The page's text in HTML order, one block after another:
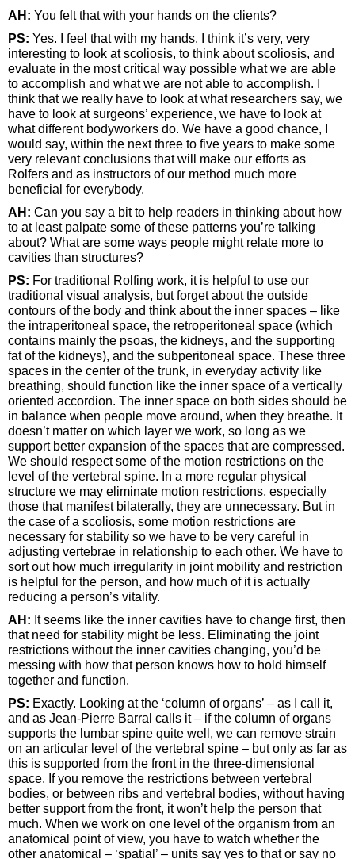
AH: You felt that with your hands on the clients?
PS: Yes. I feel that with my hands. I think it’s very, very
interesting to look at scoliosis, to think about scoliosis, and
evaluate in the most critical way possible what we are able
to accomplish and what we are not able to accomplish. I
think that we really have to look at what researchers say, we
have to look at surgeons’ experience, we have to look at
what different bodyworkers do. We have a good chance, I
would say, within the next three to five years to make some
very relevant conclusions that will make our efforts as
Rolfers and as instructors of our method much more
beneficial for everybody.
AH: Can you say a bit to help readers in thinking about how
to at least palpate some of these patterns you’re talking
about? What are some ways people might relate more to
cavities than structures?
PS: For traditional Rolfing work, it is helpful to use our
traditional visual analysis, but forget about the outside
contours of the body and think about the inner spaces – like
the intraperitoneal space, the retroperitoneal space (which
contains mainly the psoas, the kidneys, and the supporting
fat of the kidneys), and the subperitoneal space. These three
spaces in the center of the trunk, in everyday activity like
breathing, should function like the inner space of a vertically
oriented accordion. The inner space on both sides should be
in balance when people move around, when they breathe. It
doesn’t matter on which layer we work, so long as we
support better expansion of the spaces that are compressed.
We should respect some of the motion restrictions on the
level of the vertebral spine. In a more regular physical
structure we may eliminate motion restrictions, especially
those that manifest bilaterally, they are unnecessary. But in
the case of a scoliosis, some motion restrictions are
necessary for stability so we have to be very careful in
adjusting vertebrae in relationship to each other. We have to
sort out how much irregularity in joint mobility and restriction
is helpful for the person, and how much of it is actually
reducing a person’s vitality.
AH: It seems like the inner cavities have to change first, then
that need for stability might be less. Eliminating the joint
restrictions without the inner cavities changing, you’d be
messing with how that person knows how to hold himself
together and function.
PS: Exactly. Looking at the ‘column of organs’ – as I call it,
and as Jean-Pierre Barral calls it – if the column of organs
supports the lumbar spine quite well, we can remove strain
on an articular level of the vertebral spine – but only as far as
this is supported from the front in the three-dimensional
space. If you remove the restrictions between vertebral
bodies, or between ribs and vertebral bodies, without having
better support from the front, it won’t help the person that
much. When we work on one level of the organism from an
anatomical point of view, you have to watch whether the
other anatomical – ‘spatial’ – units say yes to that or say no